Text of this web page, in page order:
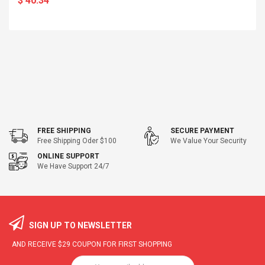
FREE SHIPPING
Free Shipping Oder $100
SECURE PAYMENT
We Value Your Security
ONLINE SUPPORT
We Have Support 24/7
SIGN UP TO NEWSLETTER
AND RECEIVE $29 COUPON FOR FIRST SHOPPING